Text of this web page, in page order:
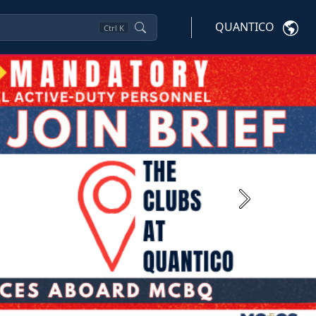
Ctrl K QUANTICO
Next